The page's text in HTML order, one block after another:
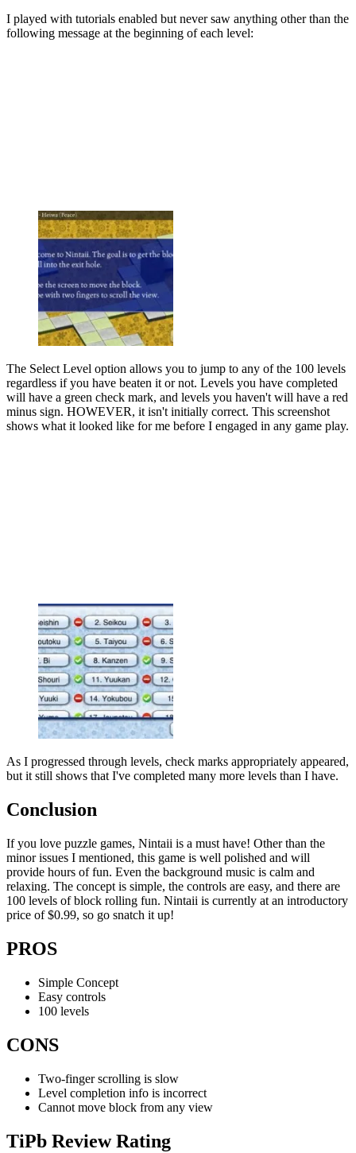
I played with tutorials enabled but never saw anything other than the
following message at the beginning of each level:
The Select Level option allows you to jump to any of the 100 levels
regardless if you have beaten it or not. Levels you have completed
will have a green check mark, and levels you haven't will have a red
minus sign. HOWEVER, it isn't initially correct. This screenshot
shows what it looked like for me before I engaged in any game play.
As I progressed through levels, check marks appropriately appeared,
but it still shows that I've completed many more levels than I have.
Conclusion
If you love puzzle games, Nintaii is a must have! Other than the
minor issues I mentioned, this game is well polished and will
provide hours of fun. Even the background music is calm and
relaxing. The concept is simple, the controls are easy, and there are
100 levels of block rolling fun. Nintaii is currently at an introductory
price of $0.99, so go snatch it up!
PROS
Simple Concept
Easy controls
100 levels
CONS
Two-finger scrolling is slow
Level completion info is incorrect
Cannot move block from any view
TiPb Review Rating